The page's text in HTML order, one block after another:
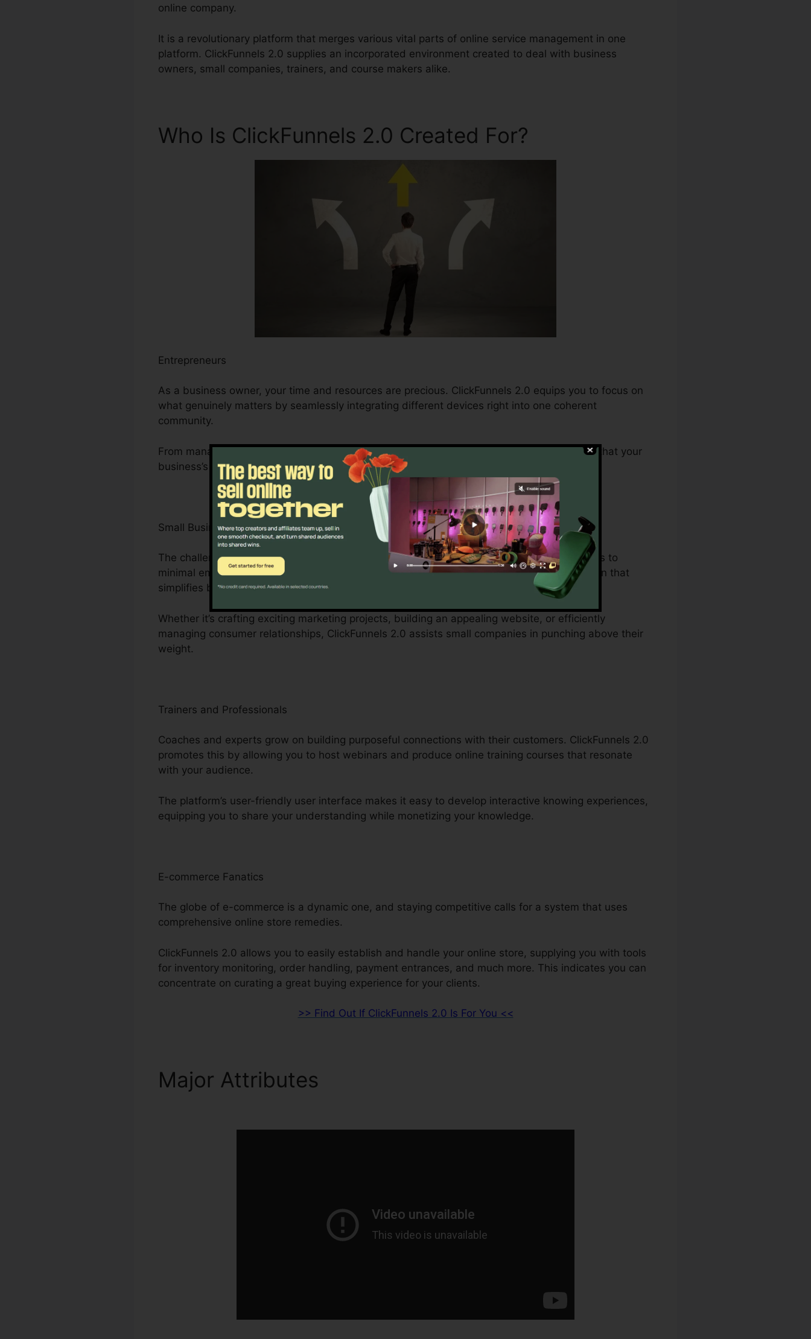
online company.
It is a revolutionary platform that merges various vital parts of online service management in one
platform. ClickFunnels 2.0 supplies an incorporated environment created to deal with business
owners, small companies, trainers, and course makers alike.
Who Is ClickFunnels 2.0 Created For?
Entrepreneurs
As a business owner, your time and resources are precious. ClickFunnels 2.0 equips you to focus on
what genuinely matters by seamlessly integrating different devices right into one coherent
community.
From managing leads and conversions to automating processes, ClickFunnels 2.0 ensures that your
business’s development trajectory stays continuous.
Small Business Owners
The challenges faced by local business owners can be challenging, from budget constraints to
minimal employees. ClickFunnels 2.0 acknowledges these difficulties and provides an option that
simplifies business operations.
Whether it’s crafting exciting marketing projects, building an appealing website, or efficiently
managing consumer relationships, ClickFunnels 2.0 assists small companies in punching above their
weight.
Trainers and Professionals
Coaches and experts grow on building purposeful connections with their customers. ClickFunnels 2.0
promotes this by allowing you to host webinars and produce online training courses that resonate
with your audience.
The platform’s user-friendly user interface makes it easy to develop interactive knowing experiences,
equipping you to share your understanding while monetizing your knowledge.
E-commerce Fanatics
The globe of e-commerce is a dynamic one, and staying competitive calls for a system that uses
comprehensive online store remedies.
ClickFunnels 2.0 allows you to easily establish and handle your online store, supplying you with tools
for inventory monitoring, order handling, payment entrances, and much more. This indicates you can
concentrate on curating a great buying experience for your clients.
>> Find Out If ClickFunnels 2.0 Is For You <<
Major Attributes